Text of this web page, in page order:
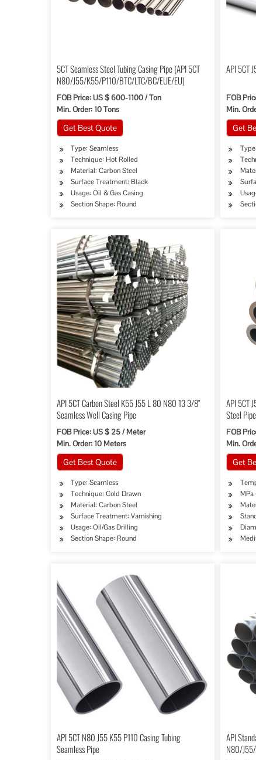
5CT Seamless Steel Tubing Casing Pipe (API 5CT
N80/J55/K55/P110/BTC/LTC/BC/EUE/EU)
FOB Price: US $ 600-1100 / Ton
Min. Order: 10 Tons
Get Best Quote
Type: Seamless
Technique: Hot Rolled
Material: Carbon Steel
Surface Treatment: Black
Usage: Oil & Gas Casing
Section Shape: Round
API 5CT
FOB
Min.
Get
API 5CT Carbon Steel K55 J55 L 80 N80 13 3/8″
Seamless Well Casing Pipe
FOB Price: US $ 25 / Meter
Min. Order: 10 Meters
Get Best Quote
Type: Seamless
Technique: Cold Drawn
Material: Carbon Steel
Surface Treatment: Varnishing
Usage: Oil/Gas Drilling
Section Shape: Round
API 5CT
Steel
FOB
Min.
Get
MPa
API 5CT N80 J55 K55 P110 Casing Tubing
Seamless Pipe
API
N80/